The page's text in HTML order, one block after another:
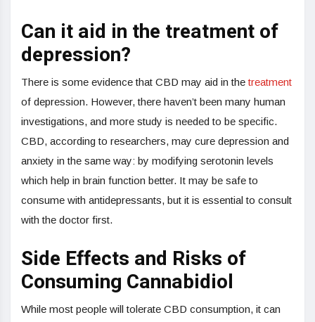
Can it aid in the treatment of
depression?
There is some evidence that CBD may aid in thetreatment
of depression. However, there haven’t been many human
investigations, and more study is needed to be specific.
CBD, according to researchers, may cure depression and
anxiety in the same way: by modifying serotonin levels
which help in brain function better. It may be safe to
consume with antidepressants, but it is essential to consult
with the doctor first.
Side Effects and Risks of
Consuming Cannabidiol
While most people will tolerate CBD consumption, it can